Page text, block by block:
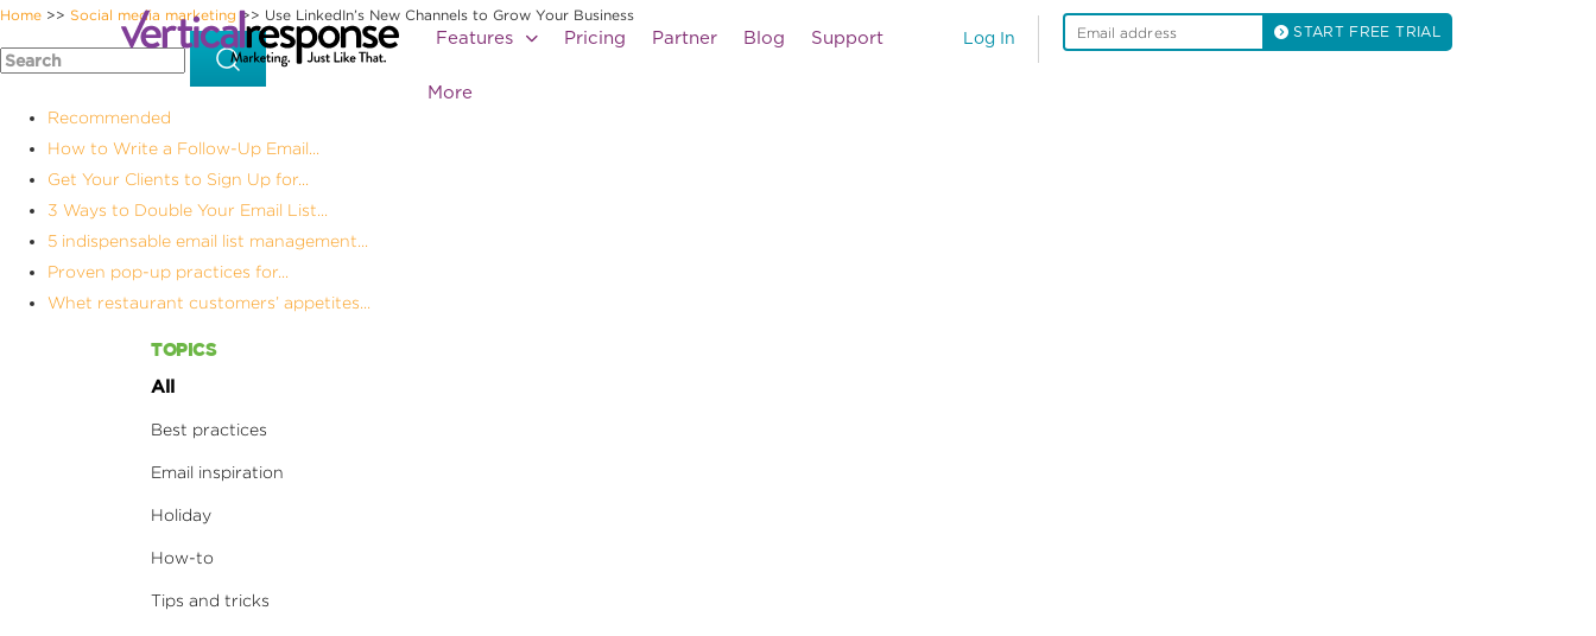
Log In START FREE TRIAL
Features Pricing Partner Blog Support
More
Home >> Social media marketing >> Use LinkedIn’s New Channels to Grow Your Business
Recommended
How to Write a Follow-Up Email...
Get Your Clients to Sign Up for...
3 Ways to Double Your Email List...
5 indispensable email list management...
Proven pop-up practices for...
Whet restaurant customers’ appetites...
TOPICS
All
Best practices
Email inspiration
Holiday
How-to
Tips and tricks